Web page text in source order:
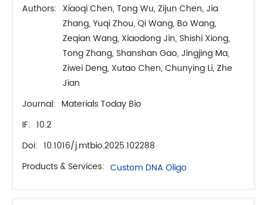
Authors: Xiaoqi Chen, Tong Wu, Zijun Chen, Jia
Zhang, Yuqi Zhou, Qi Wang, Bo Wang,
Zeqian Wang, Xiaodong Jin, Shishi Xiong,
Tong Zhang, Shanshan Gao, Jingjing Ma,
Ziwei Deng, Xutao Chen, Chunying Li, Zhe
Jian
Journal: Materials Today Bio
IF: 10.2
Doi: 10.1016/j.mtbio.2025.102288
Products & Services: Custom DNA Oligo